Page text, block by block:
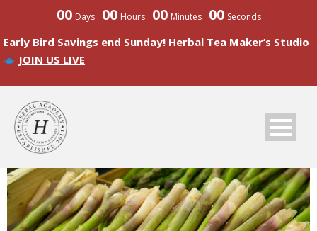
00 Days 00 Hours 00 Minutes 00 Seconds
Early Bird Savings end Sunday! Herbal Tea Maker’s Studio
JOIN US LIVE